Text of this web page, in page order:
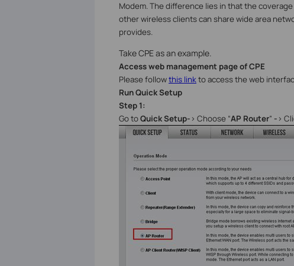
Modem. The difference lies in that the
other wireless clients can share wide area
provides.
Take CPE as an example.
Access web management page of CPE
Please followthis linkto access the web
Run Quick Setup
Step 1:
Go toQuick Setup- > Choose “AP Router” - >